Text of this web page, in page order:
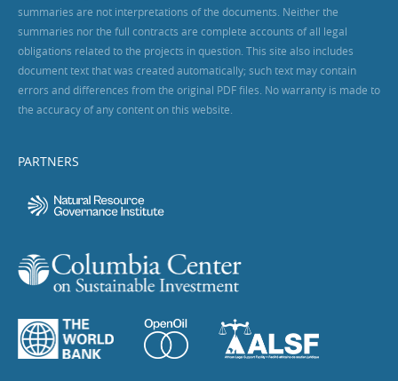
summaries are not interpretations of the documents. Neither the
summaries nor the full contracts are complete accounts of all legal
obligations related to the projects in question. This site also includes
document text that was created automatically; such text may contain
errors and differences from the original PDF files. No warranty is made to
the accuracy of any content on this website.
PARTNERS